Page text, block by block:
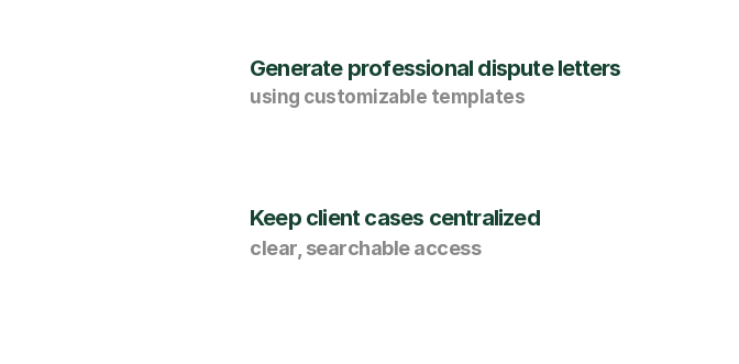
Generate professional dispute letters
using customizable templates
Keep client cases centralized
clear, searchable access